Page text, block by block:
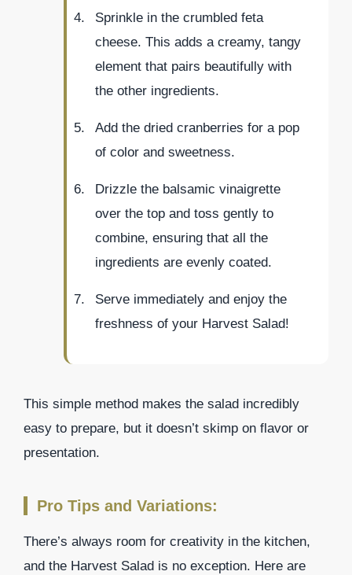
Sprinkle in the crumbled feta
cheese. This adds a creamy, tangy
element that pairs beautifully with
the other ingredients.
Add the dried cranberries for a pop
of color and sweetness.
Drizzle the balsamic vinaigrette
over the top and toss gently to
combine, ensuring that all the
ingredients are evenly coated.
Serve immediately and enjoy the
freshness of your Harvest Salad!
This simple method makes the salad incredibly
easy to prepare, but it doesn’t skimp on flavor or
presentation.
Pro Tips and Variations:
There’s always room for creativity in the kitchen,
and the Harvest Salad is no exception. Here are